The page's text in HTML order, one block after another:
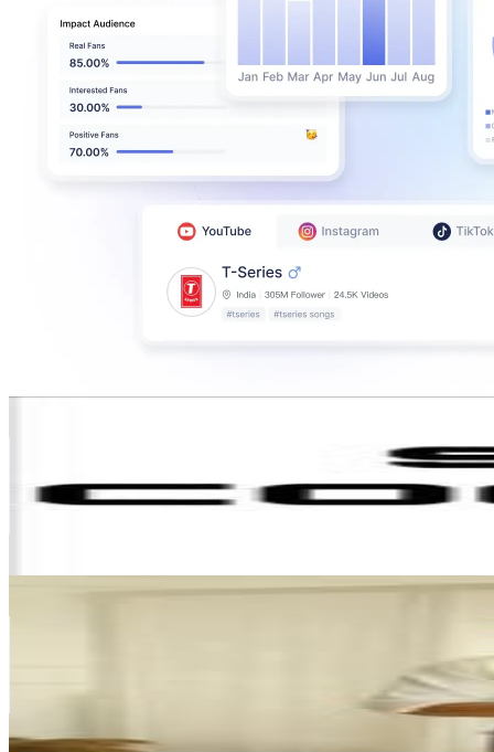
3.2M
Avg.Views
% Engagement Rate
Get Email & Audience Data